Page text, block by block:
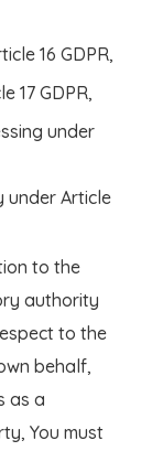
16 GDPR,
17 GDPR,
under
under Article
to the
authority
to the
behalf,
as a
You must